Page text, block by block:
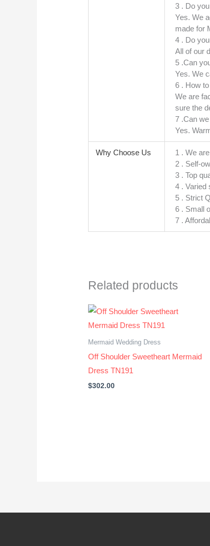
3 . Do
Yes. We
made for
4 . Do
All of our
5 .Can
Yes. We
6 . How
We are
sure the
7 .Can
Yes.
Why Choose Us
1 . We
2 . Self-
3 . Top
4 . Varied
5 . Strict
6 . Small
7 .
Related products
Mermaid Wedding Dress
Off Shoulder Sweetheart Mermaid
Dress TN191
$302.00